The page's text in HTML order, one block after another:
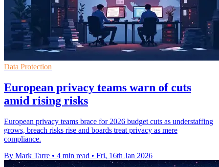
Data Protection
European privacy teams warn of cuts
amid rising risks
European privacy teams brace for 2026 budget cuts as understaffing
grows, breach risks rise and boards treat privacy as mere
compliance.
By Mark Tarre • 4 min read • Fri, 16th Jan 2026